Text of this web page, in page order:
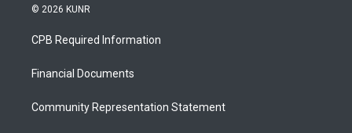
s
a
g
a
u
b
b
o
© 2026 KUNR
CPB Required Information
Financial Documents
Community Representation Statement